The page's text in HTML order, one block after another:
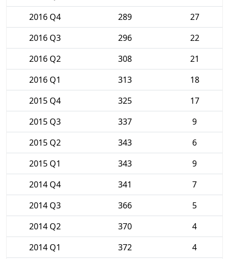
2016 Q4
289
27
2016 Q3
296
22
2016 Q2
308
21
2016 Q1
313
18
2015 Q4
325
17
2015 Q3
337
9
2015 Q2
343
6
2015 Q1
343
9
2014 Q4
341
7
2014 Q3
366
5
2014 Q2
370
4
2014 Q1
372
4